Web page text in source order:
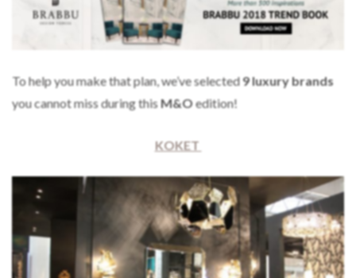
To help you make that plan, we’ve selected9luxury brands
you cannot miss during thisM&Oedition!
KOKET